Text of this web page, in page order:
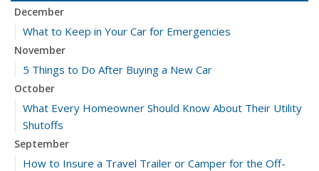
December
What to Keep in Your Car for Emergencies
November
5 Things to Do After Buying a New Car
October
What Every Homeowner Should Know About Their Utility
Shutoffs
September
How to Insure a Travel Trailer or Camper for the Off-